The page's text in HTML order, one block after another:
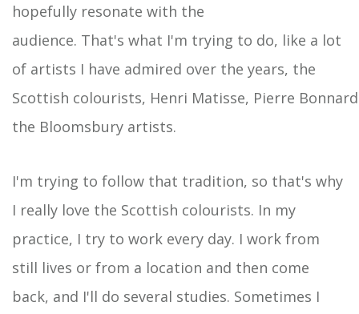
hopefully resonate with the
audience. That's what I'm trying to do, like a lot
of artists I have admired over the years, the
Scottish colourists, Henri Matisse, Pierre
the Bloomsbury artists.
I'm trying to follow that tradition, so that's why
I really love the Scottish colourists. In my
practice, I try to work every day. I work from
still lives or from a location and then come
back, and I'll do several studies. Sometimes I